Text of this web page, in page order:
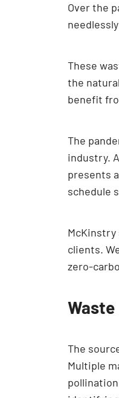
Over the
These
the
benefit
The
industry.
presents
schedule
clients.
zero-
The
Multiple